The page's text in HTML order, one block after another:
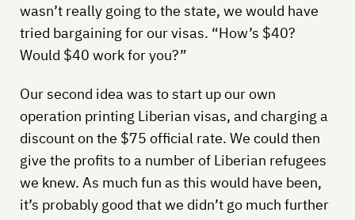
wasn’t really going to the state, we would have
tried bargaining for our visas. “How’s $40?
Would $40 work for you?”
Our second idea was to start up our own
operation printing Liberian visas, and charging a
discount on the $75 official rate. We could then
give the profits to a number of Liberian refugees
we knew. As much fun as this would have been,
it’s probably good that we didn’t go much further